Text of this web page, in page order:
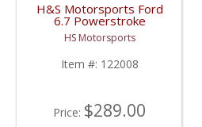
H&S Motorsports Ford
6.7 Powerstroke
Intercooler Pipe
Upgrade | 2017-2023
6.7L Ford Powerstroke
HS Motorsports
Item #: 122008
Price: $289.00